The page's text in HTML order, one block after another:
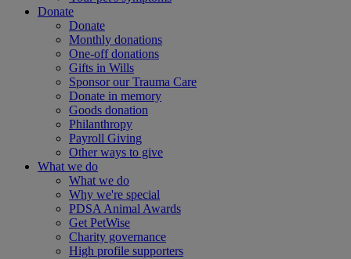
Donate
Donate
Monthly donations
One-off donations
Gifts in Wills
Sponsor our Trauma Care
Donate in memory
Goods donation
Philanthropy
Payroll Giving
Other ways to give
What we do
What we do
Why we're special
PDSA Animal Awards
Get PetWise
Charity governance
High profile supporters